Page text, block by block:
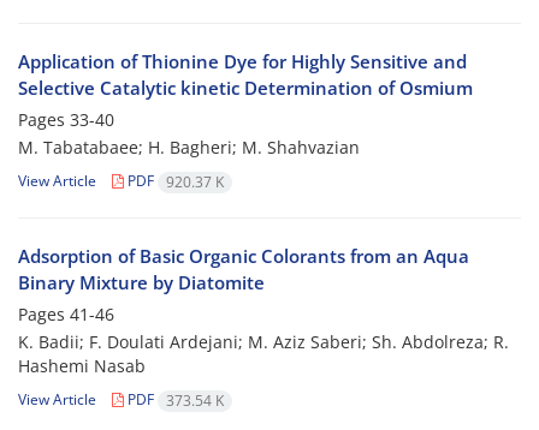
Application of Thionine Dye for Highly Sensitive and
Selective Catalytic kinetic Determination of Osmium
Pages 33-40
M. Tabatabaee; H. Bagheri; M. Shahvazian
View Article PDF 920.37 K
Adsorption of Basic Organic Colorants from an Aqua
Binary Mixture by Diatomite
Pages 41-46
K. Badii; F. Doulati Ardejani; M. Aziz Saberi; Sh. Abdolreza; R.
Hashemi Nasab
View Article PDF 373.54 K